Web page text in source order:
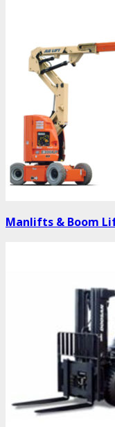
Manlifts & Boom